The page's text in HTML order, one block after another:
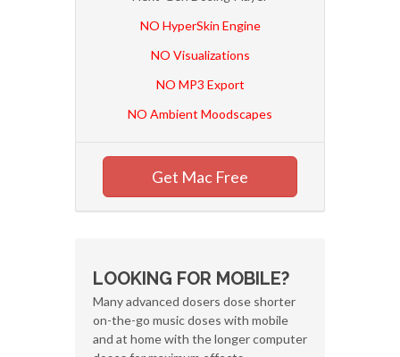
NO HyperSkin Engine
NO Visualizations
NO MP3 Export
NO Ambient Moodscapes
Get Mac Free
LOOKING FOR MOBILE?
Many advanced dosers dose shorter
on-the-go music doses with mobile
and at home with the longer computer